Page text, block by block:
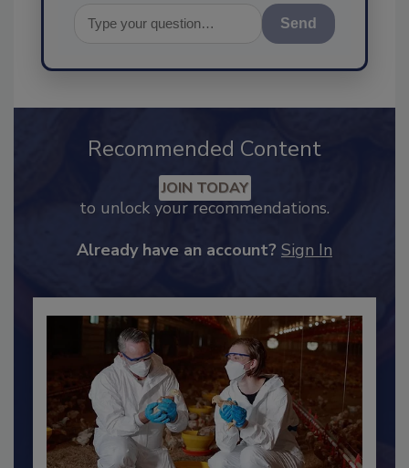
Recommended Content
to unlock your recommendations.